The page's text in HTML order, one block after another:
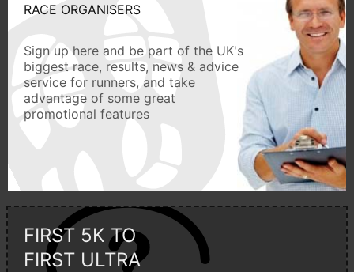
RACE ORGANISERS
Sign up here and be part of the UK's
biggest race, results, news & advice
service for runners, and take
advantage of some great
promotional features
FIRST 5K TO
FIRST ULTRA